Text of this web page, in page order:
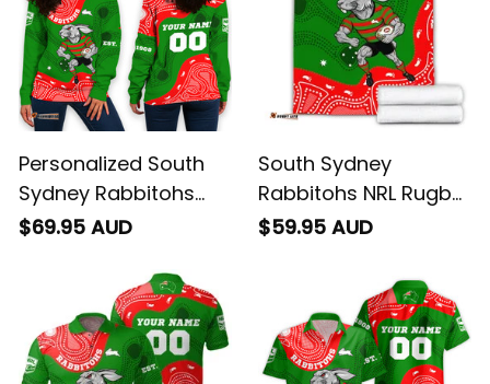
Personalized South
Sydney Rabbitohs
NRL Rugby Women's
Sweatshirt Reggie the
Rabbit Aboriginal Art
Green T04
$69.95 AUD
South Sydney
Rabbitohs NRL Rugby
Blanket Reggie the
$59.95 AUD